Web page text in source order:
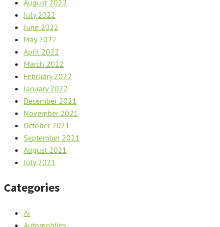
August 2022
July 2022
June 2022
May 2022
April 2022
March 2022
February 2022
January 2022
December 2021
November 2021
October 2021
September 2021
August 2021
July 2021
Categories
Ai
Automobiles